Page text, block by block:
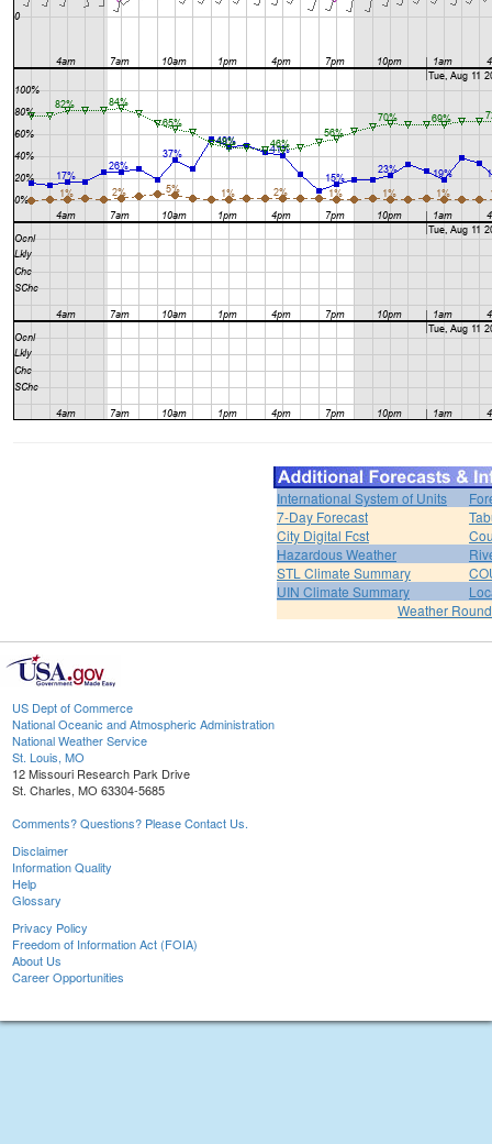
International System of Units
7-Day Forecast
City Digital Fcst
Hazardous Weather
STL Climate Summary
UIN Climate Summary
Weather
US Dept of Commerce
National Oceanic and Atmospheric Administration
National Weather Service
St. Louis, MO
12 Missouri Research Park Drive
St. Charles, MO 63304-5685
Comments? Questions? Please Contact Us.
Disclaimer
Information Quality
Help
Glossary
Privacy Policy
Freedom of Information Act (FOIA)
About Us
Career Opportunities